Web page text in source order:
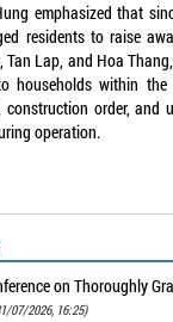
emphasized that
residents to raise
Tan Lap, and Hoa
households within
construction order,
operation.
on Thoroughly
07/2026, 16:25)